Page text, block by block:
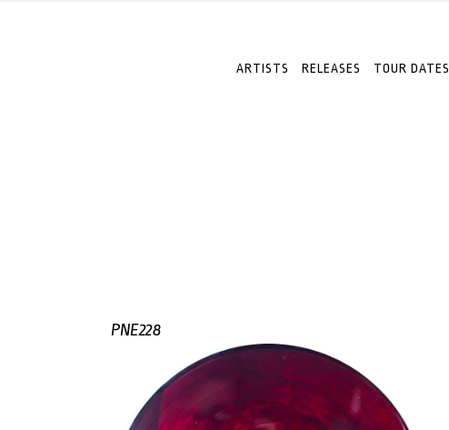
ARTISTS RELEASES TOUR DATES
PNE228